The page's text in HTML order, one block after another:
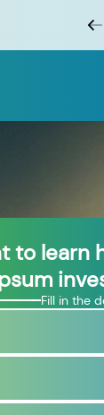
to learn
Fill in the